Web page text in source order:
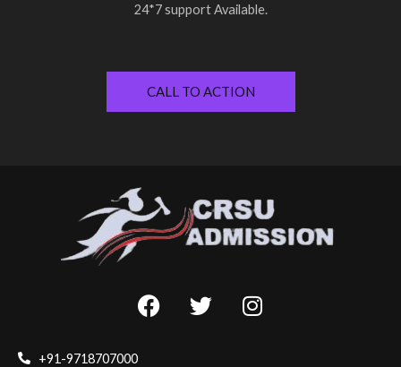
24*7 support Available.
CALL TO ACTION
F
a
T
w
I
n
+91-9718707000